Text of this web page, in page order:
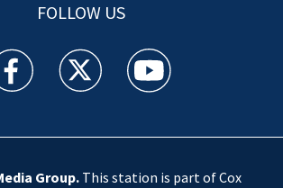
FOLLOW US
TV facebook feed(Opens a new window)
WSOC TV twitter feed(Opens a new
WSOC TV youtube
Group.This station is part of Cox